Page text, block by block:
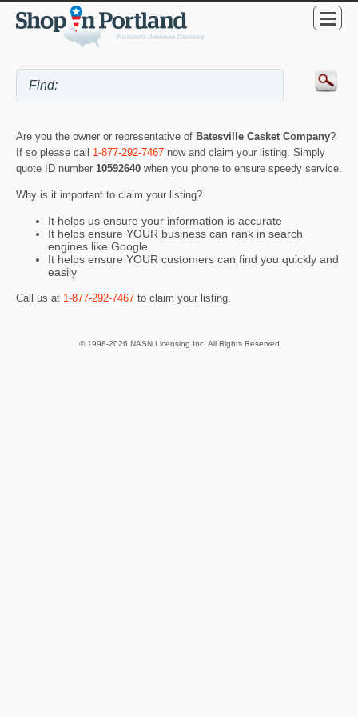
Are you the owner or representative of Batesville Casket Company?
If so please call 1-877-292-7467 now and claim your listing. Simply
quote ID number 10592640 when you phone to ensure speedy service.
Why is it important to claim your listing?
It helps us ensure your information is accurate
It helps ensure YOUR business can rank in search
engines like Google
It helps ensure YOUR customers can find you quickly and
easily
Call us at 1-877-292-7467 to claim your listing.
© 1998-2026 NASN Licensing Inc. All Rights Reserved